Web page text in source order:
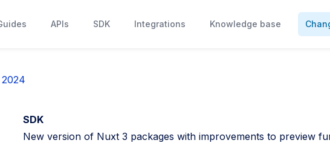
APIs SDK Integrations Knowledge base
SDK
New version of Nuxt 3 packages with improvements to preview